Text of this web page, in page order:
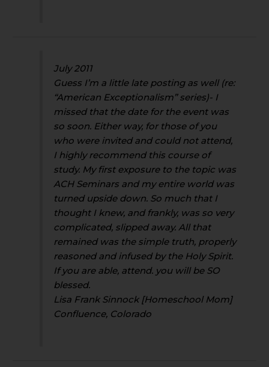
July 2011
Guess I’m a little late posting as well (re:
“American Exceptionalism” series)- I
missed that the date for the event was
so soon. Either way, for those of you
who were invited and could not attend,
I highly recommend this course of
study. My first exposure to the topic was
ACH Seminars and my entire world was
turned upside down. So much that I
thought I knew, and frankly, was so very
complicated, slipped away. All that
remained was the simple truth, properly
reasoned and infused by the Holy Spirit.
If you are able, attend. you will be SO
blessed.
Lisa Frank Sinnock [Homeschool Mom]
Confluence, Colorado